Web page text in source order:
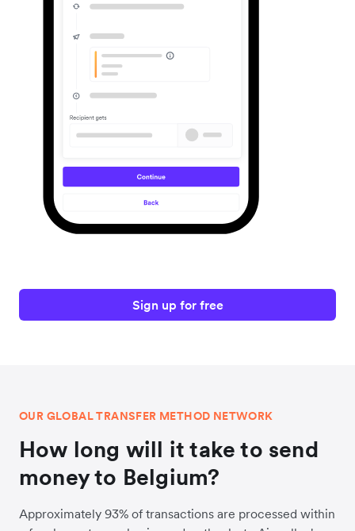
Sign up for free
OUR GLOBAL TRANSFER METHOD NETWORK
How long will it take to send
money to Belgium?
Approximately 93% of transactions are processed within